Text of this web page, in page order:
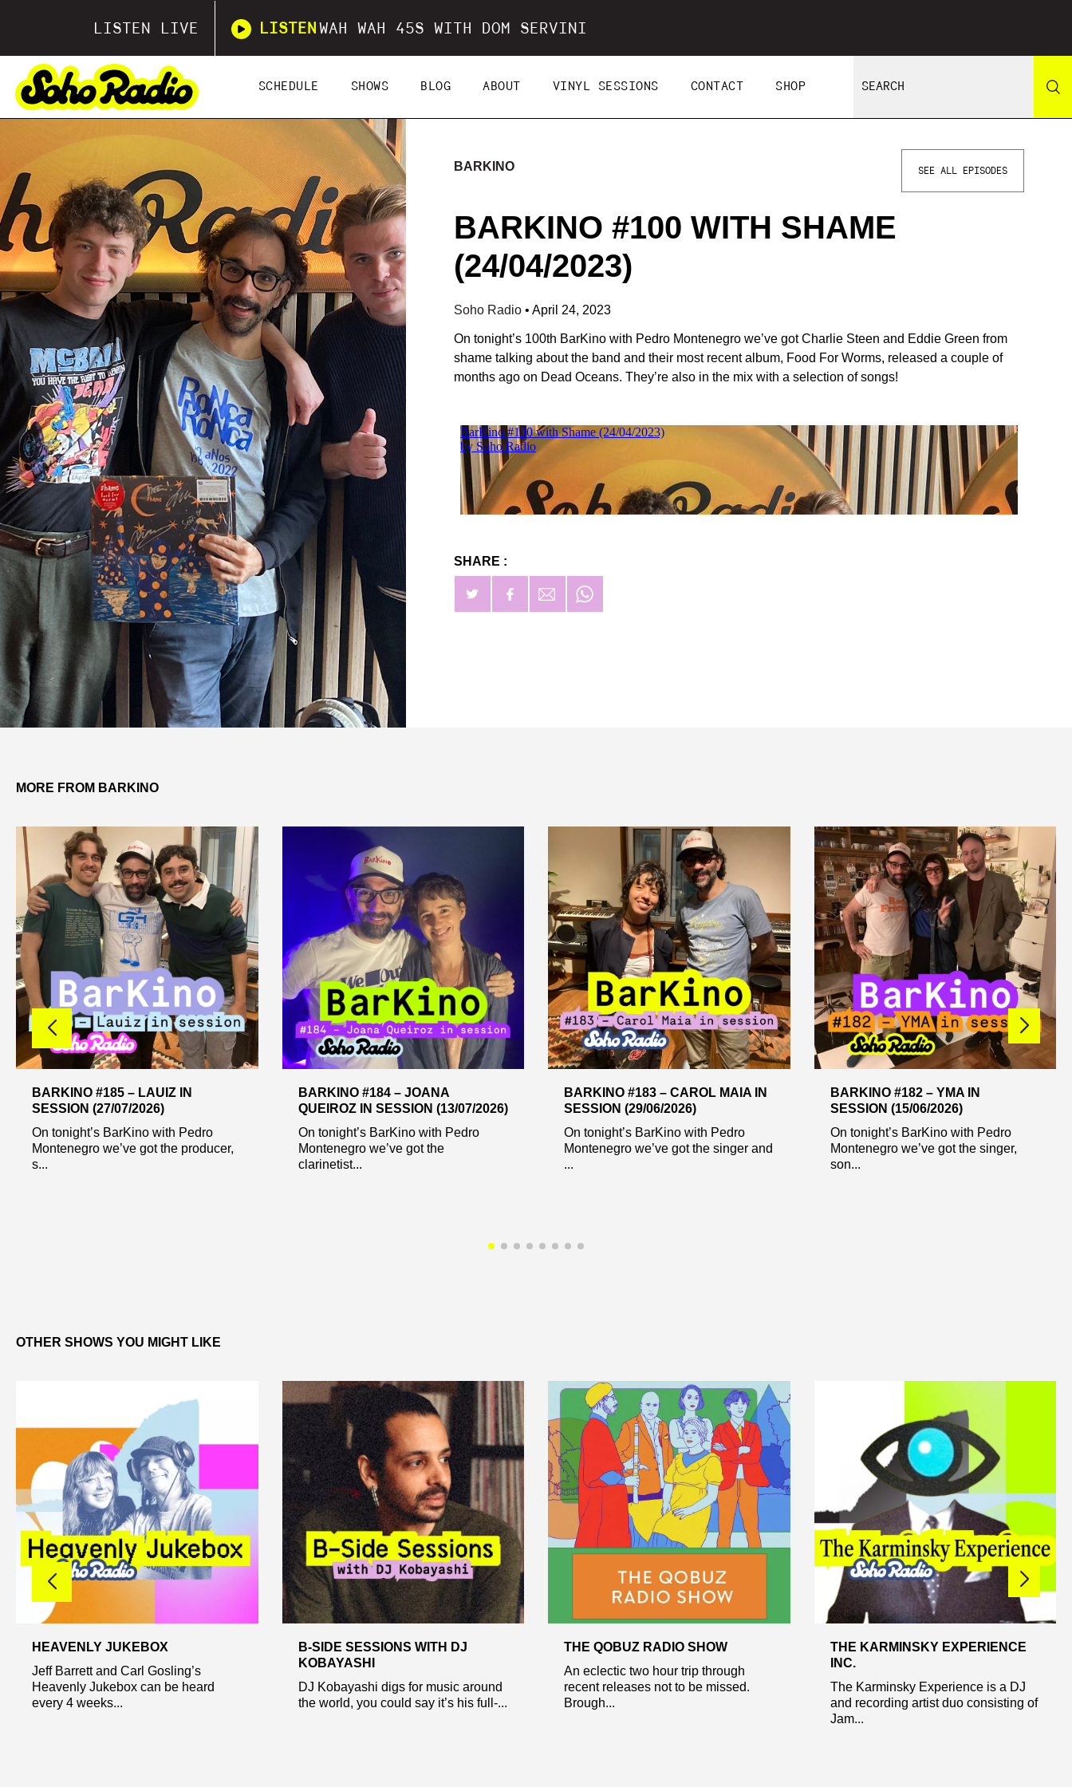
LISTEN LIVE LISTEN WAH WAH 45S WITH DOM SERVINI
SCHEDULE SHOWS BLOG ABOUT VINYL SESSIONS CONTACT SHOP
BARKINO SEE ALL EPISODES
BARKINO #100 WITH SHAME
(24/04/2023)
Soho Radio • April 24, 2023
On tonight’s 100th BarKino with Pedro Montenegro we’ve got Charlie Steen and Eddie Green from
shame talking about the band and their most recent album, Food For Worms, released a couple of
months ago on Dead Oceans. They’re also in the mix with a selection of songs!
SHARE :
MORE FROM BARKINO
BARKINO #185 – LAUIZ IN
SESSION (27/07/2026)
On tonight’s BarKino with Pedro
Montenegro we’ve got the producer,
s...
BARKINO #184 – JOANA
QUEIROZ IN SESSION (13/07/2026)
On tonight’s BarKino with Pedro
Montenegro we’ve got the
clarinetist...
BARKINO #183 – CAROL MAIA IN
SESSION (29/06/2026)
On tonight’s BarKino with Pedro
Montenegro we’ve got the singer and
...
BARKINO #182 – YMA IN
SESSION (15/06/2026)
On tonight’s BarKino with Pedro
Montenegro we’ve got the singer,
son...
OTHER SHOWS YOU MIGHT LIKE
HEAVENLY JUKEBOX
Jeff Barrett and Carl Gosling’s
Heavenly Jukebox can be heard
every 4 weeks...
B-SIDE SESSIONS WITH DJ
KOBAYASHI
DJ Kobayashi digs for music around
the world, you could say it’s his full-...
THE QOBUZ RADIO SHOW
An eclectic two hour trip through
recent releases not to be missed.
Brough...
THE KARMINSKY EXPERIENCE
INC.
The Karminsky Experience is a DJ
and recording artist duo consisting of
Jam...